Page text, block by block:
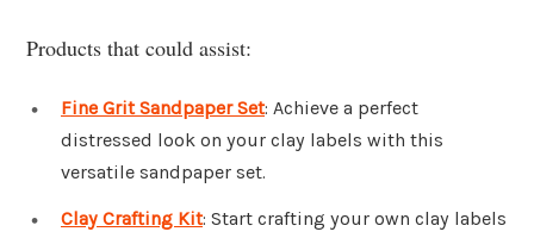
Products that could assist:
Fine Grit Sandpaper Set: Achieve a perfect
distressed look on your clay labels with this
versatile sandpaper set.
Clay Crafting Kit: Start crafting your own clay labels